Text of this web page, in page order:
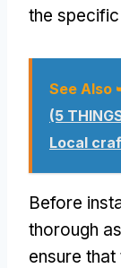
the
See Also
(5
Local
Before
thorough
ensure